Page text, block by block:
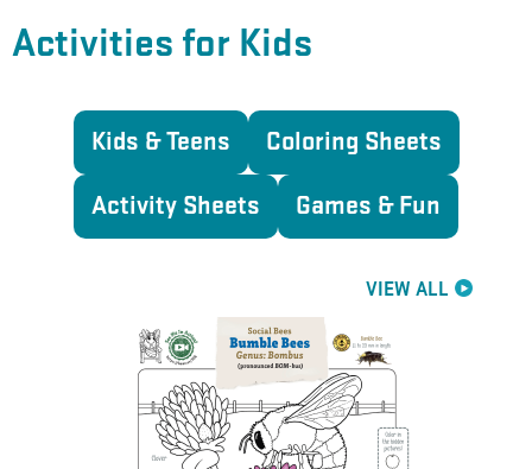
Activities for Kids
Kids & Teens Coloring Sheets
Activity Sheets Games & Fun
VIEW ALL